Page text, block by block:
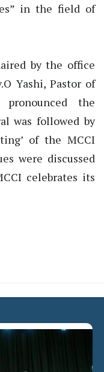
in the field of
by the office
Yashi, Pastor of
pronounced the
was followed by
of the MCCI
were discussed
celebrates its